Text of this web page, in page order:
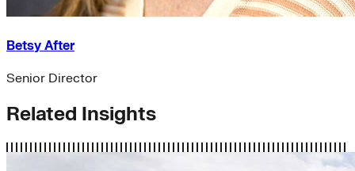
Betsy After
Senior Director
Related Insights